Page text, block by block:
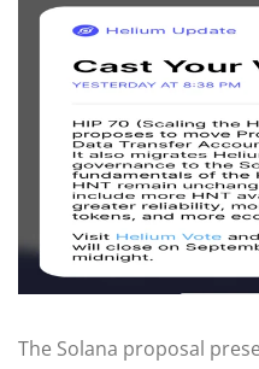
The Solana proposal